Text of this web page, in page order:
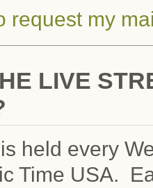
request my
LIVE
held every
Time USA.